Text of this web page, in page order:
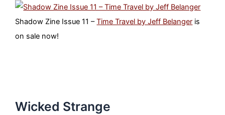
Shadow Zine Issue 11 –Time Travel by Jeff Belanger is
on sale now!
Wicked Strange